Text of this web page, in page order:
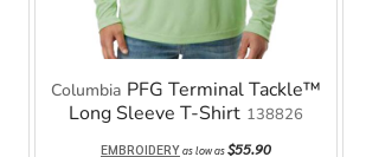
Columbia PFG Terminal Tackle™
Long Sleeve T-Shirt 138826
EMBROIDERYas low as$55.90